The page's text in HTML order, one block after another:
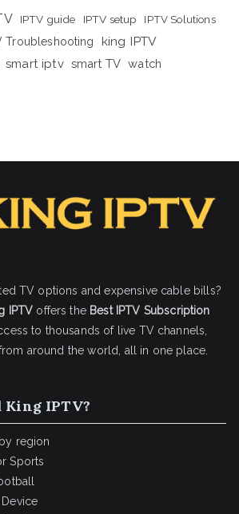
IPTV guide IPTV setup
IPTV Solutions
Troubleshooting
king IPTV
smart iptv smart TV watch
TV options and expensive cable bills?
IPTV offers the Best IPTV Subscription
to thousands of live TV channels,
around the world, all in one place.
IPTV?
region
Sports